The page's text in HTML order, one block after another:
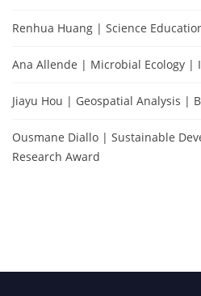
Renhua Huang | Science
Ana Allende | Microbial Ecology |
Jiayu Hou | Geospatial Analysis |
Ousmane Diallo | Sustainable
Research Award